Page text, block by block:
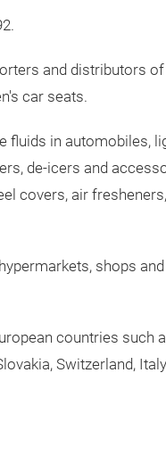
and distributors of
car seats.
fluids in automobiles,
de-icers and
covers, air
shops and
countries such
Switzerland,